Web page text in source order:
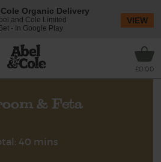
£0.00
& Feta
40 mins
Organic Delivery
and Cole Limited
- In Google Play
VIEW